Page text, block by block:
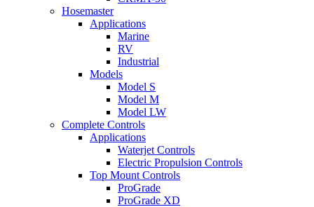
Hosemaster
Applications
Marine
RV
Industrial
Models
Model S
Model M
Model LW
Complete Controls
Applications
Waterjet Controls
Electric Propulsion Controls
Top Mount Controls
ProGrade
ProGrade XD